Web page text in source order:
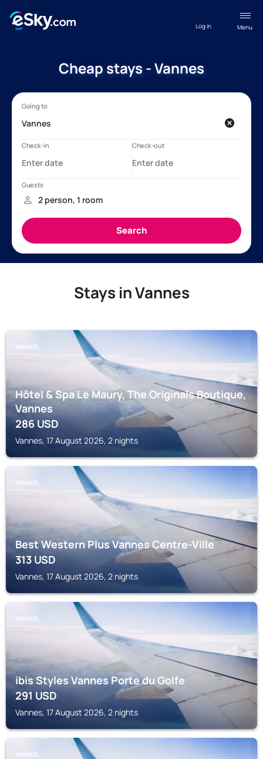
Menu
Log in
Cheap stays - Vannes
Stays in Vannes
VANNES
Hôtel & Spa Le Maury, The Originals Boutique,
Vannes
286USD
Vannes, 17 August 2026, 2 nights
VANNES
Best Western Plus Vannes Centre-Ville
313USD
Vannes, 17 August 2026, 2 nights
VANNES
ibis Styles Vannes Porte du Golfe
291USD
Vannes, 17 August 2026, 2 nights
VANNES